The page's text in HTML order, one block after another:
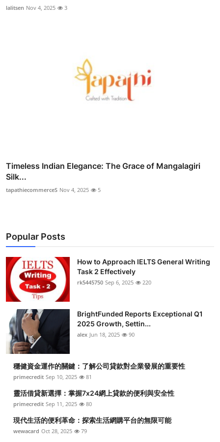
lalitsen Nov 4, 2025 3
Timeless Indian Elegance: The Grace of Mangalagiri
Silk...
tapathiecommerceS Nov 4, 2025 5
Popular Posts
How to Approach IELTS General Writing
Task 2 Effectively
rk5445750 Sep 6, 2025 220
BrightFunded Reports Exceptional Q1
2025 Growth, Settin...
alex Jun 18, 2025 90
穩健資金運作的關鍵：了解公司貸款對企業發展的重要性
primecredit Sep 10, 2025 81
靈活借貸新選擇：掌握7x24網上貸款的便利與安全性
primecredit Sep 11, 2025 80
現代生活的便利革命：探索生活網購平台的無限可能
wewacard Oct 28, 2025 79